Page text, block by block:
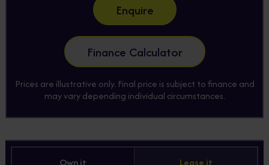
Enquire
Finance Calculator
Prices are illustrative only. Final price is subject to finance and
may vary depending individual circumstances.
Own it
Lease it